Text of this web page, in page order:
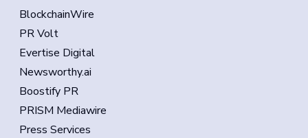
BlockchainWire
PR Volt
Evertise Digital
Newsworthy.ai
Boostify PR
PRISM Mediawire
Press Services